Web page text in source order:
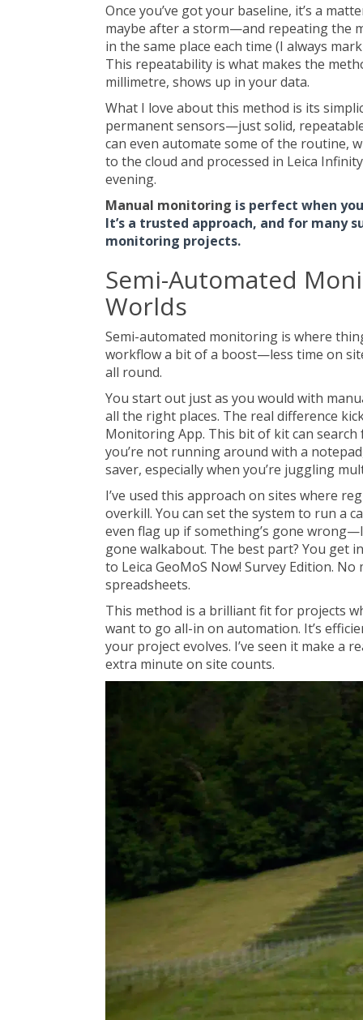
Once you’ve got your baseline, it’s a
maybe after a storm—and repeating the
in the same place each time (I always
This repeatability is what makes the
millimetre, shows up in your data.
What I love about this method is its
permanent sensors—just solid,
can even automate some of the routine,
to the cloud and processed in Leica
evening.
Manual monitoring is perfect when
It’s a trusted approach, and for many
monitoring projects.
Semi-Automated
Worlds
Semi-automated monitoring is where
workflow a bit of a boost—less time on
all round.
You start out just as you would with
all the right places. The real difference
Monitoring App. This bit of kit can
you’re not running around with a
saver, especially when you’re juggling
I’ve used this approach on sites where
overkill. You can set the system to run a
even flag up if something’s gone
gone walkabout. The best part? You get
to Leica GeoMoS Now! Survey Edition.
spreadsheets.
This method is a brilliant fit for projects
want to go all-in on automation. It’s
your project evolves. I’ve seen it make a
extra minute on site counts.